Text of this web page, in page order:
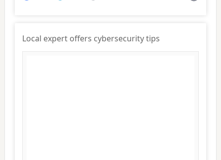
Local expert offers cybersecurity tips